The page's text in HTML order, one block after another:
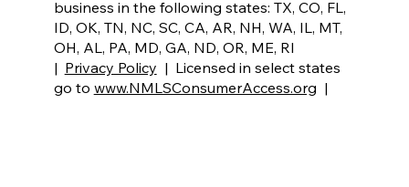
business in the following states: TX, CO, FL,
ID, OK, TN, NC, SC, CA, AR, NH, WA, IL, MT,
OH, AL, PA, MD, GA, ND, OR, ME, RI
| Privacy Policy | Licensed in select states
go to www.NMLSConsumerAccess.org |